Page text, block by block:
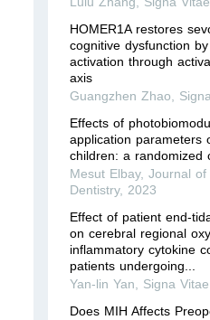
HOMER1A restores
cognitive dysfunction
activation through
axis
Guangzhen Zhao
Effects of
application parameters
children: a randomized
Mesut Elbay,Journal of
Dentistry, 2023
Effect of patient end-
on cerebral regional
inflammatory cytokine
patients undergoing...
Yan-lin Yan
Signa Vitae
Does MIH Affects